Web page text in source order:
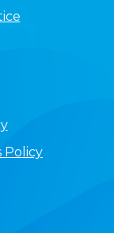
Policy